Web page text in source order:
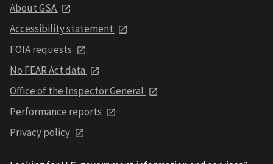
About GSA
Accessibility statement
FOIA requests
No FEAR Act data
Office of the Inspector General
Performance reports
Privacy policy